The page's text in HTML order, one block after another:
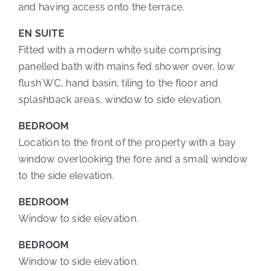
and having access onto the terrace.
EN SUITE
Fitted with a modern white suite comprising
panelled bath with mains fed shower over, low
flush WC, hand basin, tiling to the floor and
splashback areas, window to side elevation.
BEDROOM
Location to the front of the property with a bay
window overlooking the fore and a small window
to the side elevation.
BEDROOM
Window to side elevation.
BEDROOM
Window to side elevation.